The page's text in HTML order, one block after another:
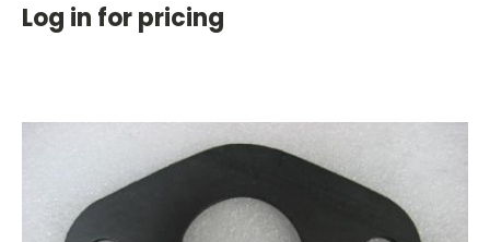
Log in for pricing